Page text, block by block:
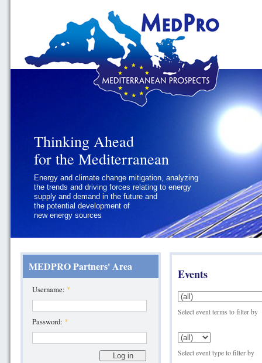
Thinking Ahead
for the Mediterranean
Energy and climate change mitigation, analyzing
the trends and driving forces relating to energy
supply and demand in the future and
the potential development of
new energy sources
Thinking Ahead
for the Mediterranean
Geopolitics and Governance, addressing
the regional and international political
challenges faced by Southern
Mediterranean States
MEDPRO Partners' Area
Username: *
Password: *
Events
Select event terms to filter by
Select event type to filter by